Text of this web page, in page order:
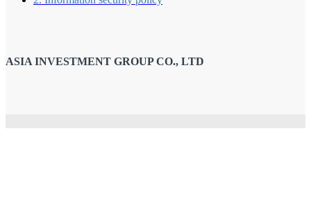
ASIA INVESTMENT GROUP CO., LTD